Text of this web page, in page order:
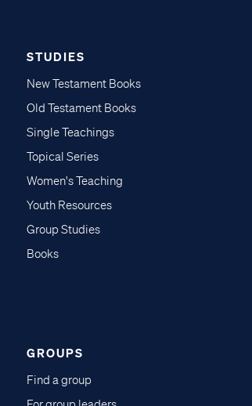
STUDIES
New Testament Books
Old Testament Books
Single Teachings
Topical Series
Women's Teaching
Youth Resources
Group Studies
Books
GROUPS
Find a group